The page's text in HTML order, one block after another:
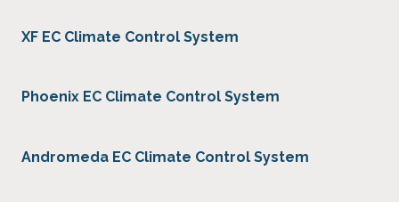
XF EC Climate Control System
Phoenix EC Climate Control System
Andromeda EC Climate Control System